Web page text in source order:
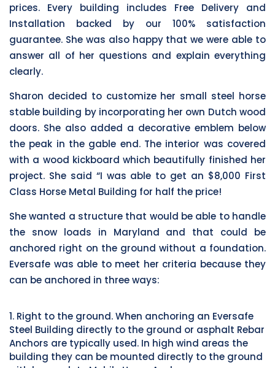
prices. Every building includes Free Delivery and
Installation backed by our 100% satisfaction
guarantee. She was also happy that we were able to
answer all of her questions and explain everything
clearly.
Sharon decided to customize her small steel horse
stable building by incorporating her own Dutch wood
doors. She also added a decorative emblem below
the peak in the gable end. The interior was covered
with a wood kickboard which beautifully finished her
project. She said “I was able to get an $8,000 First
Class Horse Metal Building for half the price!
She wanted a structure that would be able to handle
the snow loads in Maryland and that could be
anchored right on the ground without a foundation.
Eversafe was able to meet her criteria because they
can be anchored in three ways:
1. Right to the ground. When anchoring an Eversafe
Steel Building directly to the ground or asphalt Rebar
Anchors are typically used. In high wind areas the
building they can be mounted directly to the ground